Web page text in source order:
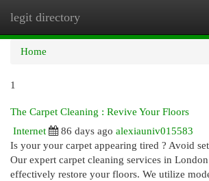
legit directory
Home
1
The Carpet Cleaning : Revive Your Floors
Internet
86 days ago alexiauniv015583
Is your your carpet appearing tired ? Avoid
Our expert carpet cleaning services in
effectively restore your floors. We utilize